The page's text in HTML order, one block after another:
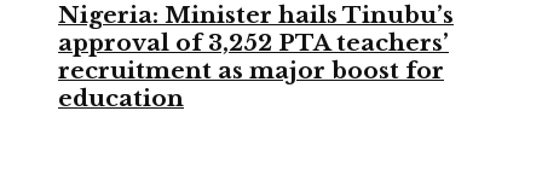
Nigeria: Minister hails Tinubu’s
approval of 3,252 PTA teachers’
recruitment as major boost for
education